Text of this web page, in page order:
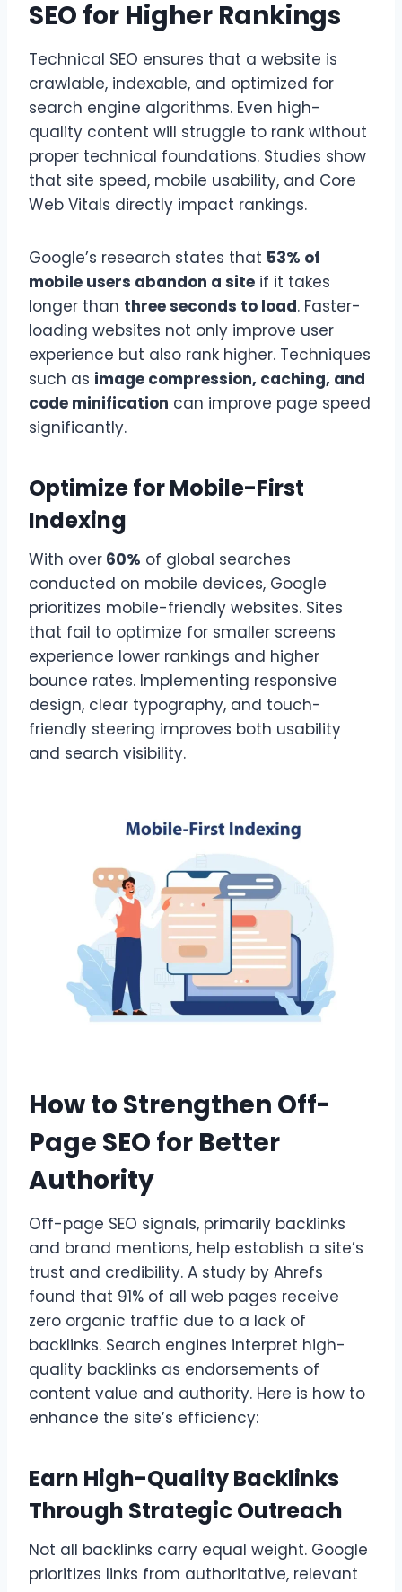
SEO for Higher Rankings
Technical SEO ensures that a website is
crawlable, indexable, and optimized for
search engine algorithms. Even high-
quality content will struggle to rank without
proper technical foundations. Studies show
that site speed, mobile usability, and Core
Web Vitals directly impact rankings.
Google’s research states that 53% of
mobile users abandon a site if it takes
longer than three seconds to load. Faster-
loading websites not only improve user
experience but also rank higher. Techniques
such as image compression, caching, and
code minification can improve page speed
significantly.
Optimize for Mobile-First
Indexing
With over 60% of global searches
conducted on mobile devices, Google
prioritizes mobile-friendly websites. Sites
that fail to optimize for smaller screens
experience lower rankings and higher
bounce rates. Implementing responsive
design, clear typography, and touch-
friendly steering improves both usability
and search visibility.
How to Strengthen Off-
Page SEO for Better
Authority
Off-page SEO signals, primarily backlinks
and brand mentions, help establish a site’s
trust and credibility. A study by Ahrefs
found that 91% of all web pages receive
zero organic traffic due to a lack of
backlinks. Search engines interpret high-
quality backlinks as endorsements of
content value and authority. Here is how to
enhance the site’s efficiency:
Earn High-Quality Backlinks
Through Strategic Outreach
Not all backlinks carry equal weight. Google
prioritizes links from authoritative, relevant